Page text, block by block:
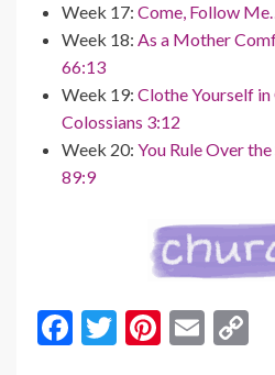
Week 17: Come, Follow
Week 18: As a Mother
66:13
Week 19: Clothe Yourself
Colossians 3:12
Week 20: You Rule Over
89:9
F
T
Pi E